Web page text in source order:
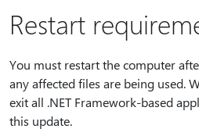
Restart
You must restart the computer
any affected files are being used.
exit all .NET Framework-based
this update.